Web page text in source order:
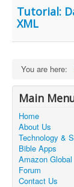
Tutorial:
XML
You are here:
Main
Home
About Us
Technology &
Bible Apps
Amazon Global
Forum
Contact Us